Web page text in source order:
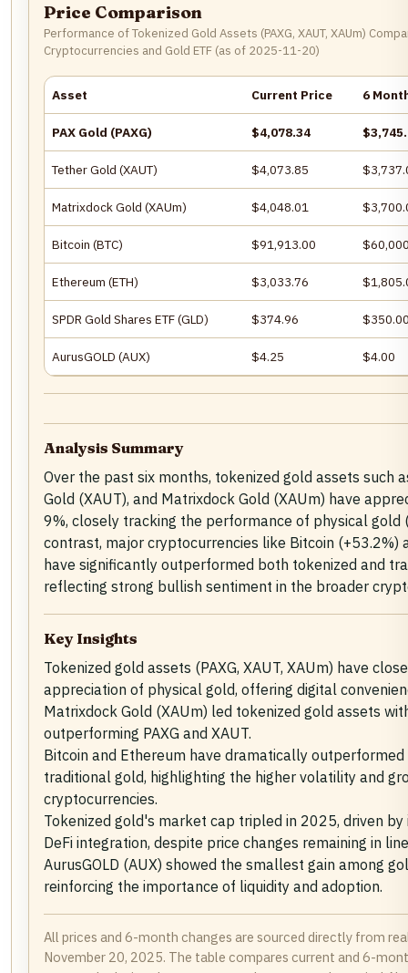
Price Comparison
Performance of Tokenized Gold Assets (PAXG, XAUT, XAUm)
Cryptocurrencies and Gold ETF (as of 2025-11-20)
Asset Current Price 6
PAX Gold (PAXG) $4,078.34
Tether Gold (XAUT) $4,073.85
Matrixdock Gold (XAUm) $4,048.01
Bitcoin (BTC) $91,913.00
Ethereum (ETH) $3,033.76
SPDR Gold Shares ETF (GLD) $374.96
AurusGOLD (AUX) $4.25 $4.00
Analysis Summary
Over the past six months, tokenized gold assets such
Gold (XAUT), and Matrixdock Gold (XAUm) have
9%, closely tracking the performance of physical gold
contrast, major cryptocurrencies like Bitcoin (+53.2%)
have significantly outperformed both tokenized and
reflecting strong bullish sentiment in the broader
Key Insights
Tokenized gold assets (PAXG, XAUT, XAUm) have
appreciation of physical gold, offering digital
Matrixdock Gold (XAUm) led tokenized gold assets
outperforming PAXG and XAUT.
Bitcoin and Ethereum have dramatically
traditional gold, highlighting the higher volatility and
cryptocurrencies.
Tokenized gold's market cap tripled in 2025, driven
DeFi integration, despite price changes remaining in
AurusGOLD (AUX) showed the smallest gain among
reinforcing the importance of liquidity and adoption.
All prices and 6-month changes are sourced directly from
November 20, 2025. The table compares current and 6-